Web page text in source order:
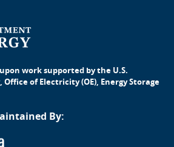
work supported by the U.S.
of Electricity (OE), Energy Storage
By: